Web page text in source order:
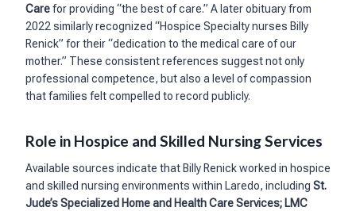
Carefor providing “the best of care.” A later obituary from
2022 similarly recognized “Hospice Specialty nurses Billy
Renick” for their “dedication to the medical care of our
mother.” These consistent references suggest not only
professional competence, but also a level of compassion
that families felt compelled to record publicly.
Role in Hospice and Skilled Nursing Services
Available sources indicate that Billy Renick worked in hospice
and skilled nursing environments within Laredo, including St.
Jude’s Specialized Home and Health Care Services; LMC